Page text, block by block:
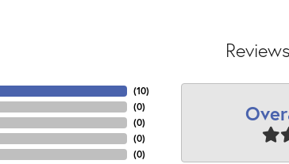
Reviews
(10)
(0)
(0)
(0)
(0)